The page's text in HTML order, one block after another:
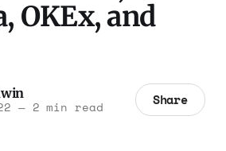
OKEx, and
—2 min read Share